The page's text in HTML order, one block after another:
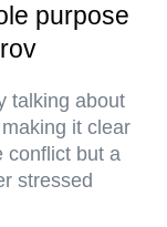
purpose
talking about
it clear
conflict but a
stressed